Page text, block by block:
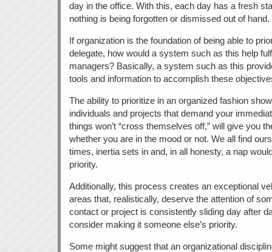
day in the office. With this, each day has a fresh
nothing is being forgotten or dismissed out of
If organization is the foundation of being able to
delegate, how would a system such as this help
managers? Basically, a system such as this
tools and information to accomplish these
The ability to prioritize in an organized fashion
individuals and projects that demand your
things won’t “cross themselves off,” will give you
whether you are in the mood or not. We all find
times, inertia sets in and, in all honesty, a nap
priority.
Additionally, this process creates an exceptional
areas that, realistically, deserve the attention of
contact or project is consistently sliding day after
consider making it someone else’s priority.
Some might suggest that an organizational